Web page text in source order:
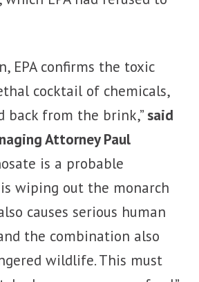
EPA confirms the toxic
cocktail of chemicals,
back from the brink,” said
Attorney Paul
is a probable
wiping out the monarch
causes serious human
the combination also
wildlife. This must